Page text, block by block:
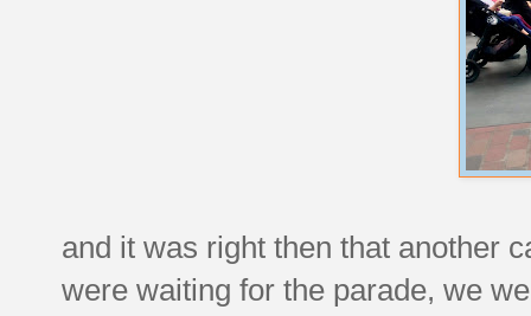
and it was right then that another
were waiting for the parade, we